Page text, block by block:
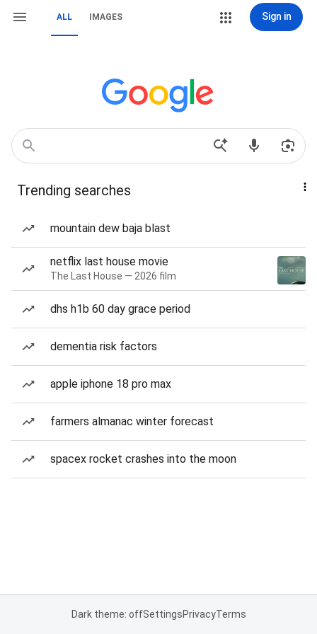
ALL IMAGES Sign in
Trending searches
mountain dew baja blast
netflix last house movie
The Last House — 2026 film
dhs h1b 60 day grace period
dementia risk factors
apple iphone 18 pro max
farmers almanac winter forecast
spacex rocket crashes into the moon
Dark theme: offSettingsPrivacyTerms